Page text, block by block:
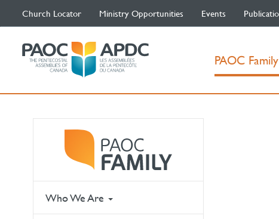
Church Locator Ministry Opportunities Events
PAOC Family
Who We Are